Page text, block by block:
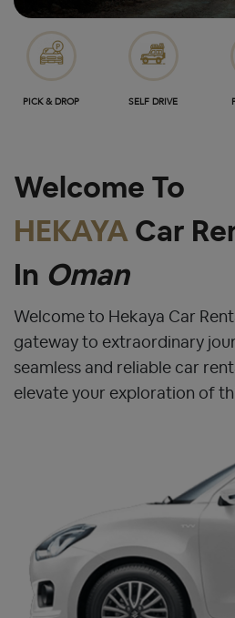
PICK & DROP SELF DRIVE
Welcome To
HEKAYA Car
In Oman
Welcome to Hekaya Car
gateway to extraordinary
seamless and reliable car
elevate your exploration of